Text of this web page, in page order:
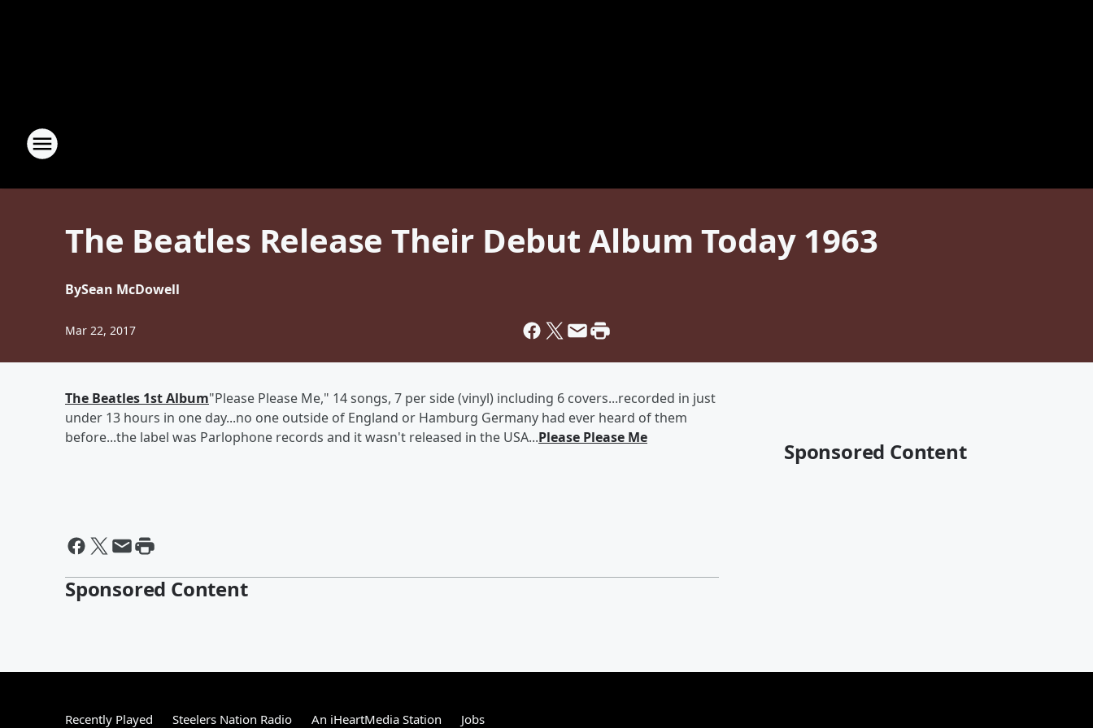
The Beatles Release Their Debut Album Today 1963
BySean McDowell
Mar 22, 2017
The Beatles 1st Album"Please Please Me," 14 songs, 7 per side (vinyl) including 6 covers...recorded in just
under 13 hours in one day...no one outside of England or Hamburg Germany had ever heard of them
before...the label was Parlophone records and it wasn't released in the USA...Please Please Me
Sponsored Content
Sponsored Content
Recently Played Steelers Nation Radio An iHeartMedia Station Jobs